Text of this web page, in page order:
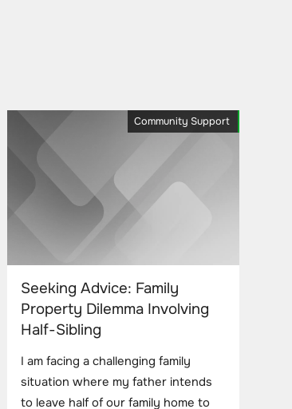
Community Support
Seeking Advice: Family
Property Dilemma Involving
Half-Sibling
I am facing a challenging family
situation where my father intends
to leave half of our family home to